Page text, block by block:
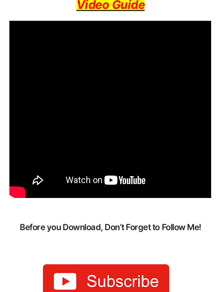
Video Guide
Before you Download, Don’t Forget to Follow Me!